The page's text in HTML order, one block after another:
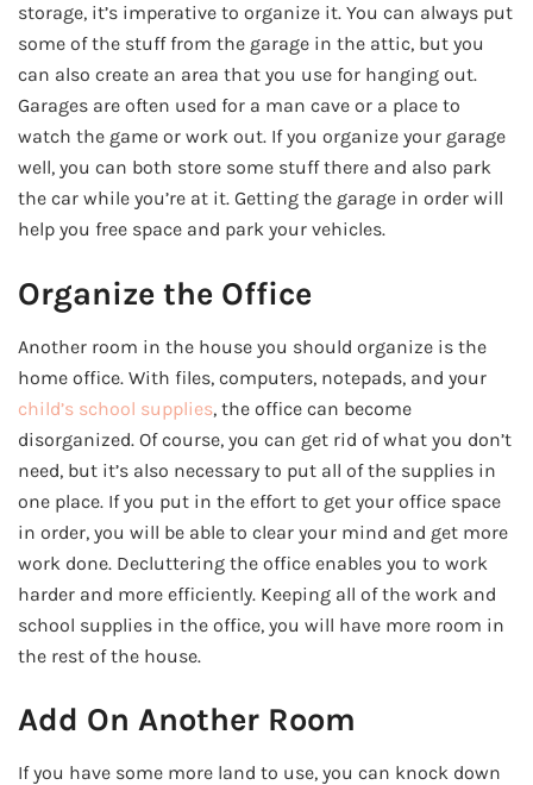
storage, it’s imperative to organize it. You can always put
some of the stuff from the garage in the attic, but you
can also create an area that you use for hanging out.
Garages are often used for a man cave or a place to
watch the game or work out. If you organize your garage
well, you can both store some stuff there and also park
the car while you’re at it. Getting the garage in order will
help you free space and park your vehicles.
Organize the Office
Another room in the house you should organize is the
home office. With files, computers, notepads, and your
child’s school supplies, the office can become
disorganized. Of course, you can get rid of what you don’t
need, but it’s also necessary to put all of the supplies in
one place. If you put in the effort to get your office space
in order, you will be able to clear your mind and get more
work done. Decluttering the office enables you to work
harder and more efficiently. Keeping all of the work and
school supplies in the office, you will have more room in
the rest of the house.
Add On Another Room
If you have some more land to use, you can knock down